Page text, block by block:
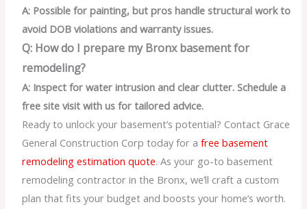
A: Possible for painting, but pros handle structural work to
avoid DOB violations and warranty issues.
Q: How do I prepare my Bronx basement for
remodeling?
A: Inspect for water intrusion and clear clutter. Schedule a
free site visit with us for tailored advice.
Ready to unlock your basement’s potential? Contact Grace
General Construction Corp today for afree basement
remodeling estimation quote. As your go-to basement
remodeling contractor in the Bronx, we’ll craft a custom
plan that fits your budget and boosts your home’s worth.